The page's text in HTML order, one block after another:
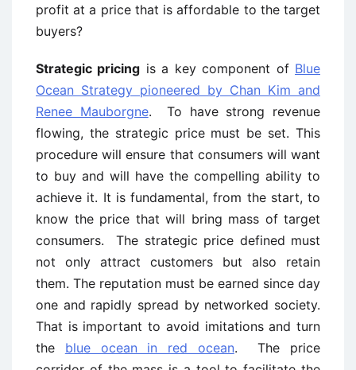
profit at a price that is affordable to the target
buyers?
Strategic pricing is a key component of Blue
Ocean Strategy pioneered by Chan Kim and
Renee Mauborgne. To have strong revenue
flowing, the strategic price must be set. This
procedure will ensure that consumers will want
to buy and will have the compelling ability to
achieve it. It is fundamental, from the start, to
know the price that will bring mass of target
consumers. The strategic price defined must
not only attract customers but also retain
them. The reputation must be earned since day
one and rapidly spread by networked society.
That is important to avoid imitations and turn
the blue ocean in red ocean. The price